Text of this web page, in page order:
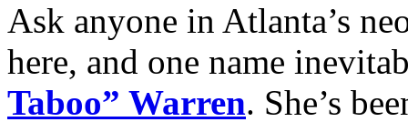
Ask anyone in Atlanta’s
here, and one name
Taboo” Warren. She’s